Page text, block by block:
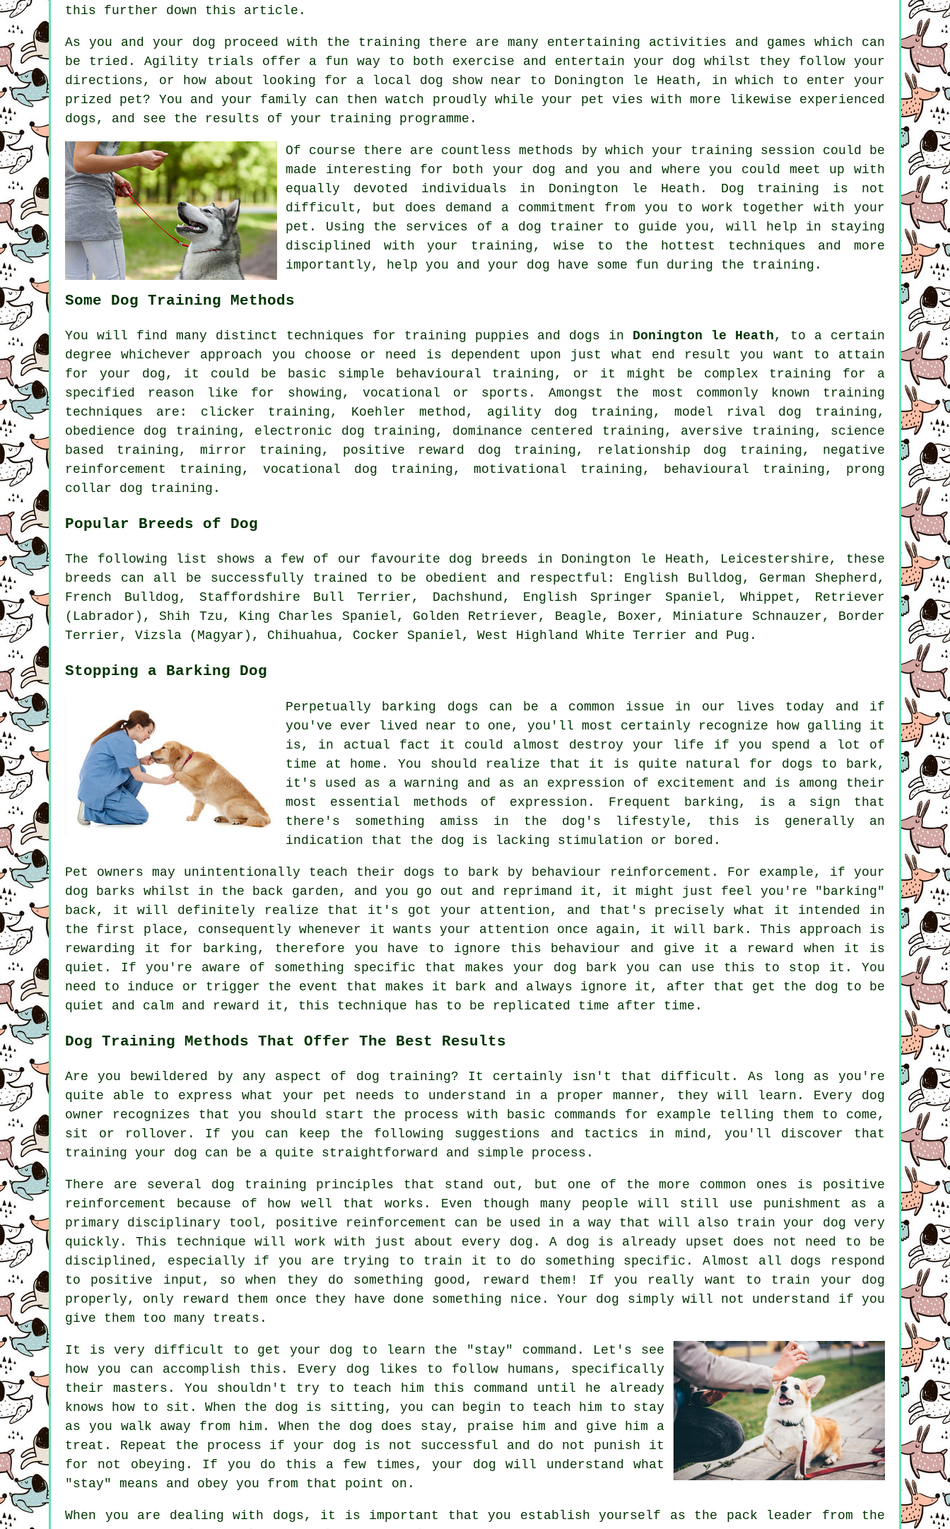
this further down this article.
As you and your dog proceed with the training there are many entertaining activities and games which can
be tried. Agility trials offer a fun way to both exercise and entertain your dog whilst they follow your
directions, or how about looking for a local dog show near to Donington le Heath, in which to enter your
prized pet? You and your family can then watch proudly while your pet vies with more likewise experienced
dogs, and see the results of your training programme.
Of course there are countless methods by which your training session could be
made interesting for both your dog and you and where you could meet up with
equally devoted individuals in Donington le Heath. Dog training is not
difficult, but does demand a commitment from you to work together with your
pet. Using the services of a dog trainer to guide you, will help in staying
disciplined with your training, wise to the hottest techniques and more
importantly, help you and your dog have some fun during the training.
Some Dog Training Methods
You will find many distinct techniques for training puppies and dogs in Donington le Heath, to a certain
degree whichever approach you choose or need is dependent upon just what end result you want to attain
for your dog, it could be basic simple behavioural training, or it might be complex training for a
specified reason like for showing, vocational or sports. Amongst the most commonly known training
techniques are: clicker training, Koehler method, agility dog training, model rival dog training,
obedience dog training, electronic dog training, dominance centered training, aversive training, science
based training, mirror training, positive reward dog training,
relationship dog training, negative
reinforcement training, vocational dog training,motivational training, behavioural training, prong
collar dog training.
Popular Breeds of Dog
The following list shows a few of our favourite dog breeds in Donington le Heath, Leicestershire, these
breeds can all be successfully trained to be obedient and respectful: English Bulldog, German Shepherd,
French Bulldog, Staffordshire Bull Terrier, Dachshund, English Springer Spaniel, Whippet , Retriever
(Labrador), Shih Tzu, King Charles Spaniel, Golden Retriever, Beagle, Boxer, Miniature Schnauzer, Border
Terrier, Vizsla (Magyar), Chihuahua, Cocker Spaniel, West Highland White Terrier and Pug.
Stopping a Barking Dog
Perpetually barking dogs can be a common issue in our lives today and if
you've ever lived near to one, you'll most certainly recognize how galling it
is, in actual fact it could almost destroy your life if you spend a lot of
time at home. You should realize that it is quite natural for dogs to bark,
it's used as a warning and as an expression of excitement and is among their
most essential methods of expression. Frequent
barking , is a sign that
there's something amiss in the dog's lifestyle, this is generally an
indication that the dog is lacking stimulation or bored.
Pet owners may unintentionally teach their dogs to bark by behaviour reinforcement. For example, if your
dog barks whilst in the back garden, and you go out and reprimand it, it might just feel you're "barking"
back, it will definitely realize that it's got your attention, and that's precisely what it intended in
the first place, consequently whenever it wants your attention once again, it will bark. This approach is
rewarding it for barking, therefore you have to ignore this behaviour and give it a reward when it is
quiet. If you're aware of something specific that makes your dog bark you can use this to stop it. You
need to induce or trigger the event that makes it bark and always ignore it, after that get the dog to be
quiet and calm and reward it, this technique has to be replicated time after time.
Dog Training Methods That Offer The Best Results
Are you bewildered by any aspect of dog training? It certainly isn't that difficult. As long as you're
quite able to express what your pet needs to understand in a proper manner, they will learn. Every dog
owner recognizes that you should start the process with basic commands for example telling them to come,
sit or rollover. If you can keep the following suggestions and tactics in mind, you'll discover that
training your dog can be a quite straightforward and simple process.
There are several dog training principles that stand out, but one of the more common ones is positive
reinforcement because of how well that works. Even though many people will still use punishment as a
primary disciplinary tool, positive reinforcement can be used in a way that will also train your dog very
quickly. This technique will work with just about every dog. A dog is already upset does not need to be
disciplined, especially if you are trying to train it to do something specific. Almost all dogs respond
to positive input, so when they do something good, reward them! If you really want to train your dog
properly, only reward them once they have done something nice. Your dog simply will not understand if you
give them too many treats.
It is very difficult to get your dog to learn the "stay" command. Let's see
how you can accomplish this. Every dog likes to follow humans, specifically
their masters. You shouldn't try to teach him this command until he already
knows how to sit. When the dog is sitting, you can begin to teach him to stay
as you walk away from him. When the dog does stay, praise him and give him a
treat. Repeat the process if your dog is not successful and do not punish it
for not obeying. If you do this a few times, your dog will understand what
"stay" means and obey you from that point on.
When you are dealing with dogs, it is important that you establish yourself as the pack leader from the